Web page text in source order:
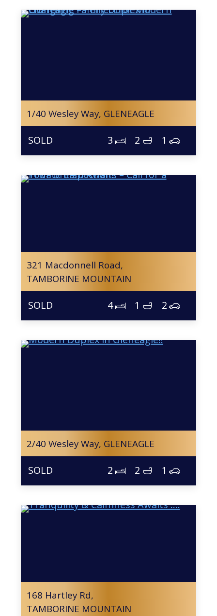
1/40 Wesley Way, GLENEAGLE
3 2 1
321 Macdonnell Road,
TAMBORINE MOUNTAIN
4 1 2
2/40 Wesley Way, GLENEAGLE
2 2 1
168 Hartley Rd,
TAMBORINE MOUNTAIN